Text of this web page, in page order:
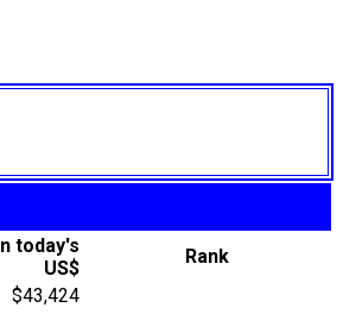
In today's
US$
Rank
$43,424